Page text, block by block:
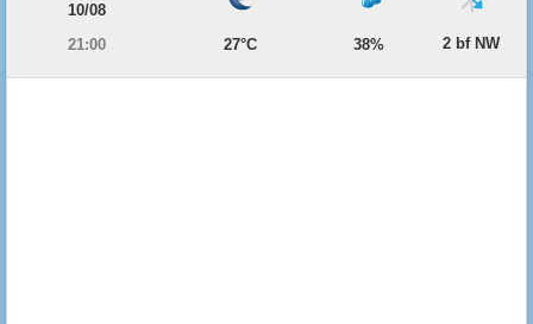
10/08
21:00
27°C 38% 2 bf NW